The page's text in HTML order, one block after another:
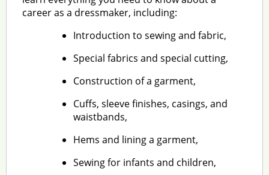
career as a dressmaker, including:
Introduction to sewing and fabric,
Special fabrics and special cutting,
Construction of a garment,
Cuffs, sleeve finishes, casings, and
waistbands,
Hems and lining a garment,
Sewing for infants and children,